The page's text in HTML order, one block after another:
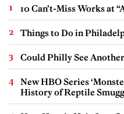
10 Can’t-Miss Works at
Things to Do in
Could Philly See
New HBO Series
History of Reptile